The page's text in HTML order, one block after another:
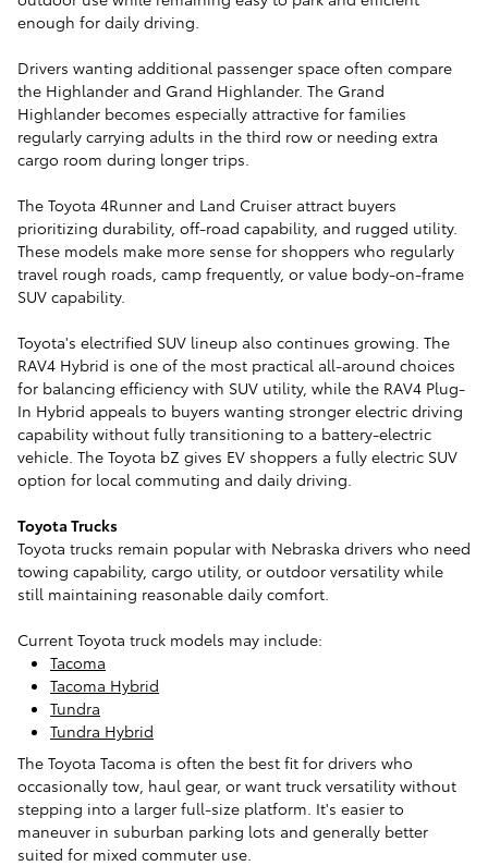
enough for daily driving.
Drivers wanting additional passenger space often compare
the Highlander and Grand Highlander. The Grand
Highlander becomes especially attractive for families
regularly carrying adults in the third row or needing extra
cargo room during longer trips.
The Toyota 4Runner and Land Cruiser attract buyers
prioritizing durability, off-road capability, and rugged utility.
These models make more sense for shoppers who regularly
travel rough roads, camp frequently, or value body-on-frame
SUV capability.
Toyota's electrified SUV lineup also continues growing. The
RAV4 Hybrid is one of the most practical all-around choices
for balancing efficiency with SUV utility, while the RAV4 Plug-
In Hybrid appeals to buyers wanting stronger electric driving
capability without fully transitioning to a battery-electric
vehicle. The Toyota bZ gives EV shoppers a fully electric SUV
option for local commuting and daily driving.
Toyota Trucks
Toyota trucks remain popular with Nebraska drivers who need
towing capability, cargo utility, or outdoor versatility while
still maintaining reasonable daily comfort.
Current Toyota truck models may include:
Tacoma
Tacoma Hybrid
Tundra
Tundra Hybrid
The Toyota Tacoma is often the best fit for drivers who
occasionally tow, haul gear, or want truck versatility without
stepping into a larger full-size platform. It's easier to
maneuver in suburban parking lots and generally better
suited for mixed commuter use.